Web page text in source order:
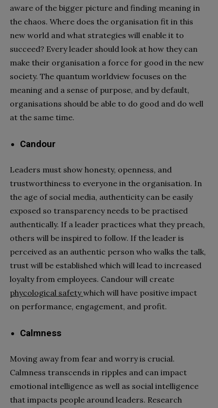
aware of the bigger picture and finding meaning in
the chaos. Where does the organisation fit in this
new world and what strategies will enable it to
succeed? Every leader should look at how they can
make their organisation a force for good in the new
society. The quantum worldview focuses on the
meaning and a sense of purpose, and by default,
organisations should be able to do good and do well
at the same time.
Candour
Leaders must show honesty, openness, and
trustworthiness to everyone in the organisation. In
the age of social media, authenticity can be easily
exposed so transparency needs to be practised
authentically. If a leader practices what they preach,
others will be inspired to follow. If the leader is
perceived as an authentic person who walks the talk,
trust will be established which will lead to increased
loyalty from employees. Candour will create
phycological safety which will have positive impact
on performance, engagement, and profit.
Calmness
Moving away from fear and worry is crucial.
Calmness transcends in ripples and can impact
emotional intelligence as well as social intelligence
that impacts people around leaders. Research